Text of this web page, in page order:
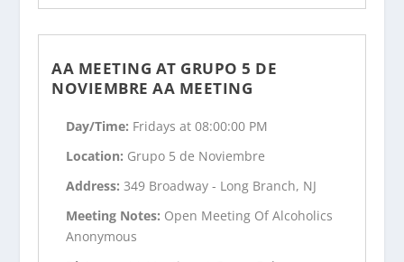
AA MEETING AT GRUPO 5 DE
NOVIEMBRE AA MEETING
Day/Time: Fridays at 08:00:00 PM
Location: Grupo 5 de Noviembre
Address:349 Broadway - Long Branch, NJ
Meeting Notes: Open Meeting Of Alcoholics
Anonymous